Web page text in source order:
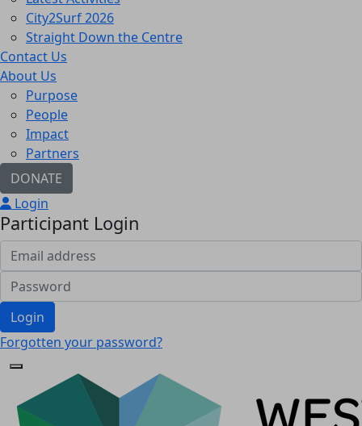
City2Surf 2026
Straight Down the Centre
Contact Us
About Us
Purpose
People
Impact
Partners
DONATE
Login
Participant Login
Login
Forgotten your password?